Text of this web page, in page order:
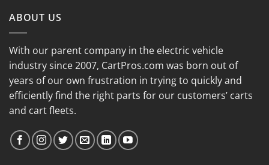
ABOUT US
With our parent company in the electric vehicle
industry since 2007, CartPros.com was born out of
years of our own frustration in trying to quickly and
efficiently find the right parts for our customers’ carts
and cart fleets.